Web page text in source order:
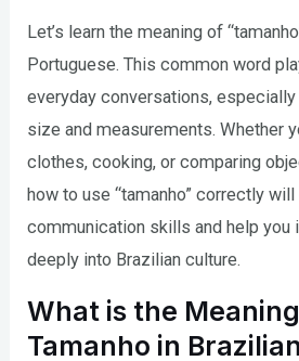
Let’s learn the meaning of
Portuguese. This common word
everyday conversations,
size and measurements. Whether
clothes, cooking, or comparing
how to use “tamanho” correctly
communication skills and help you
deeply into Brazilian culture.
What is the
Tamanho in Brazilian